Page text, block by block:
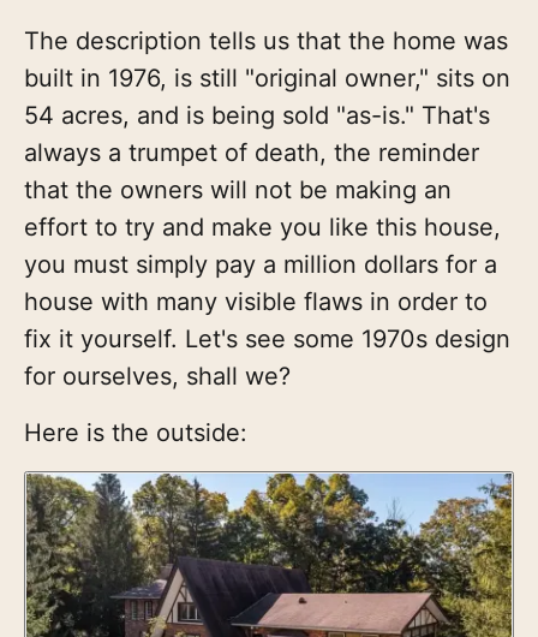
The description tells us that the home was
built in 1976, is still "original owner," sits on
54 acres, and is being sold "as-is." That's
always a trumpet of death, the reminder
that the owners will not be making an
effort to try and make you like this house,
you must simply pay a million dollars for a
house with many visible flaws in order to
fix it yourself. Let's see some 1970s design
for ourselves, shall we?
Here is the outside: